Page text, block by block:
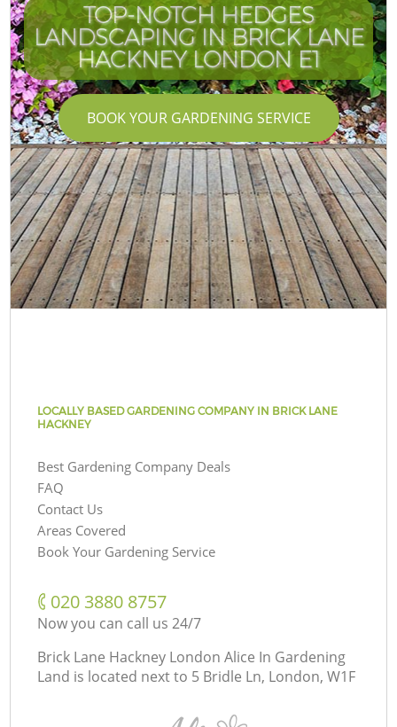
TOP-NOTCH HEDGES
LANDSCAPING IN BRICK LANE
HACKNEY LONDON E1
BOOK YOUR GARDENING SERVICE
LOCALLY BASED GARDENING COMPANY IN BRICK LANE
HACKNEY
Best Gardening Company Deals
FAQ
Contact Us
Areas Covered
Book Your Gardening Service
‎020 3880 8757
Now you can call us 24/7
Brick Lane Hackney London Alice In Gardening
Land is located next to 5 Bridle Ln, London, W1F